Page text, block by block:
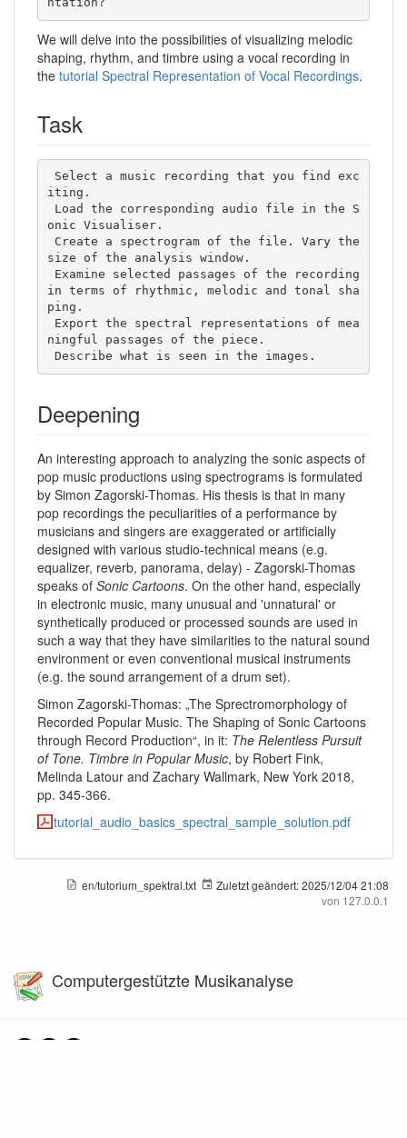
We will delve into the possibilities of visualizing melodic
shaping, rhythm, and timbre using a vocal recording in
the tutorial Spectral Representation of Vocal Recordings.
Task
iting.
onic Visualiser.
size of the analysis window.
in terms of rhythmic, melodic and tonal sha
ping.
ningful passages of the piece.
Describe what is seen in the images.
Deepening
An interesting approach to analyzing the sonic aspects of
pop music productions using spectrograms is formulated
by Simon Zagorski-Thomas. His thesis is that in many
pop recordings the peculiarities of a performance by
musicians and singers are exaggerated or artificially
designed with various studio-technical means (e.g.
equalizer, reverb, panorama, delay) - Zagorski-Thomas
speaks of Sonic Cartoons. On the other hand, especially
in electronic music, many unusual and 'unnatural' or
synthetically produced or processed sounds are used in
such a way that they have similarities to the natural sound
environment or even conventional musical instruments
(e.g. the sound arrangement of a drum set).
Simon Zagorski-Thomas: „The Sprectromorphology of
Recorded Popular Music. The Shaping of Sonic Cartoons
through Record Production“, in it: The Relentless Pursuit
of Tone. Timbre in Popular Music, by Robert Fink,
Melinda Latour and Zachary Wallmark, New York 2018,
pp. 345-366.
tutorial_audio_basics_spectral_sample_solution.pdf
en/tutorium_spektral.txt Zuletzt geändert:2025/12/04 21:08
von 127.0.0.1
Computergestützte Musikanalyse